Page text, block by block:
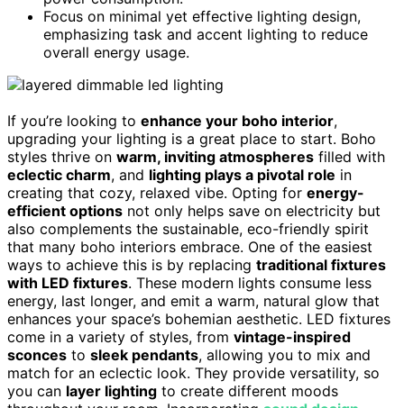
Focus on minimal yet effective lighting design,
emphasizing task and accent lighting to reduce
overall energy usage.
If you’re looking to enhance your boho interior,
upgrading your lighting is a great place to start. Boho
styles thrive on warm, inviting atmospheres filled with
eclectic charm, and lighting plays a pivotal role in
creating that cozy, relaxed vibe. Opting for energy-
efficient options not only helps save on electricity but
also complements the sustainable, eco-friendly spirit
that many boho interiors embrace. One of the easiest
ways to achieve this is by replacing traditional fixtures
with LED fixtures. These modern lights consume less
energy, last longer, and emit a warm, natural glow that
enhances your space’s bohemian aesthetic. LED fixtures
come in a variety of styles, from vintage-inspired
sconces to sleek pendants, allowing you to mix and
match for an eclectic look. They provide versatility, so
you can layer lighting to create different moods